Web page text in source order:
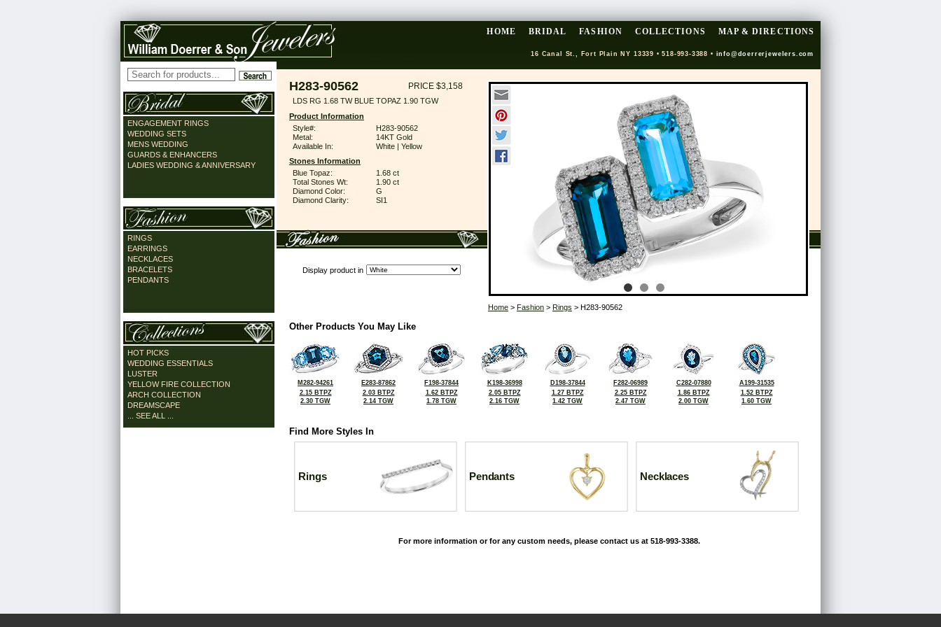
HOME BRIDAL FASHION COLLECTIONS MAP & DIRECTIONS
16 Canal St., Fort Plain NY 13339 • 518-993-3388 • info@doerrerjewelers.com
ENGAGEMENT RINGS
WEDDING SETS
MENS WEDDING
GUARDS & ENHANCERS
LADIES WEDDING & ANNIVERSARY
RINGS
EARRINGS
NECKLACES
BRACELETS
PENDANTS
HOT PICKS
WEDDING ESSENTIALS
LUSTER
YELLOW FIRE COLLECTION
ARCH COLLECTION
DREAMSCAPE
... SEE ALL ...
H283-90562 PRICE $3,158
LDS RG 1.68 TW BLUE TOPAZ 1.90 TGW
Product Information
Style#:
H283-90562
Metal:
14KT Gold
Available In:
White | Yellow
Stones Information
Blue Topaz:
1.68 ct
Total Stones Wt:
1.90 ct
Diamond Color:
G
Diamond Clarity:
SI1
Display product in
Home > Fashion > Rings > H283-90562
Other Products You May Like
M282-94261
2.15 BTPZ
2.30 TGW
E283-87862
2.03 BTPZ
2.14 TGW
F198-37844
1.62 BTPZ
1.78 TGW
K198-36998
2.05 BTPZ
2.16 TGW
D198-37844
1.27 BTPZ
1.42 TGW
F282-06989
2.25 BTPZ
2.47 TGW
C282-07880
1.86 BTPZ
2.00 TGW
A199-31535
1.52 BTPZ
1.60 TGW
Find More Styles In
Rings Pendants Necklaces
For more information or for any custom needs, please contact us at 518-993-3388.